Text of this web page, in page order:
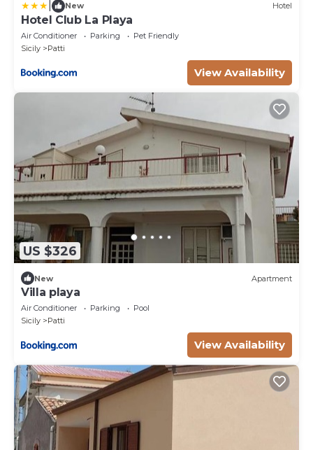
New Hotel
Hotel Club La Playa
Air Conditioner Parking
Pet Friendly
Sicily
Patti
View Availability
US $326
New Apartment
Villa playa
Air Conditioner Parking
Pool
Sicily
Patti
View Availability